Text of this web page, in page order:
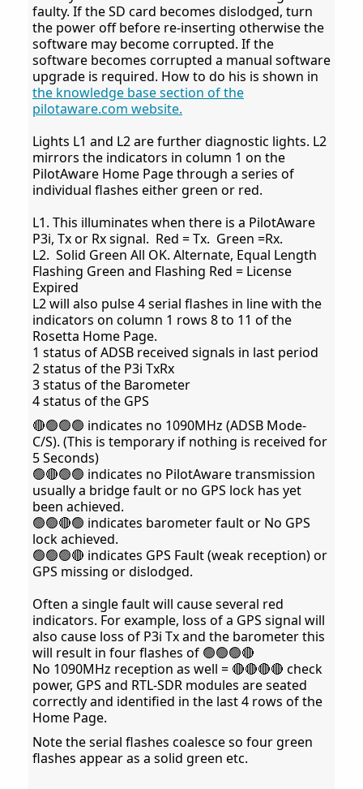
faulty. If the SD card becomes dislodged, turn
the power off before re-inserting otherwise the
software may become corrupted. If the
software becomes corrupted a manual software
upgrade is required. How to do his is shown in
the knowledge base section of the
pilotaware.com website.
Lights L1 and L2 are further diagnostic lights. L2
mirrors the indicators in column 1 on the
PilotAware Home Page through a series of
individual flashes either green or red.
L1. This illuminates when there is a PilotAware
P3i, Tx or Rx signal. Red = Tx. Green =Rx.
L2. Solid Green All OK. Alternate, Equal Length
Flashing Green and Flashing Red = License
Expired
L2 will also pulse 4 serial flashes in line with the
indicators on column 1 rows 8 to 11 of the
Rosetta Home Page.
1 status of ADSB received signals in last period
2 status of the P3i TxRx
3 status of the Barometer
4 status of the GPS
🔴🟢🟢🟢 indicates no 1090MHz (ADSB Mode-
C/S). (This is temporary if nothing is received for
5 Seconds)
🟢🔴🟢🟢 indicates no PilotAware transmission
usually a bridge fault or no GPS lock has yet
been achieved.
🟢🟢🔴🟢 indicates barometer fault or No GPS
lock achieved.
🟢🟢🟢🔴 indicates GPS Fault (weak reception) or
GPS missing or dislodged.
Often a single fault will cause several red
indicators. For example, loss of a GPS signal will
also cause loss of P3i Tx and the barometer this
will result in four flashes of 🟢🟢🟢🔴
No 1090MHz reception as well = 🔴🔴🔴🔴 check
power, GPS and RTL-SDR modules are seated
correctly and identified in the last 4 rows of the
Home Page.
Note the serial flashes coalesce so four green
flashes appear as a solid green etc.